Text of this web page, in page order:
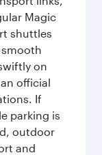
Magic
shuttles
on
official
If
parking is
outdoor
and